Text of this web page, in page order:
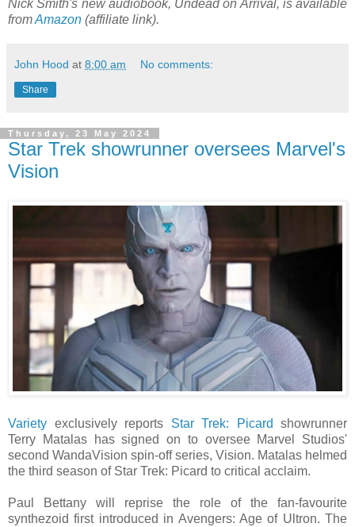
Nick Smith's new audiobook, Undead on Arrival, is available
fromAmazon (affiliate link).
John Hood at 8:00 am No comments:
Share
Thursday, 23 May 2024
Star Trek showrunner oversees Marvel's
Vision
Variety exclusively reports Star Trek: Picard showrunner
Terry Matalas has signed on to oversee Marvel Studios'
second WandaVision spin-off series, Vision. Matalas helmed
the third season of Star Trek: Picard to critical acclaim.
Paul Bettany will reprise the role of the fan-favourite
synthezoid first introduced in Avengers: Age of Ultron. The